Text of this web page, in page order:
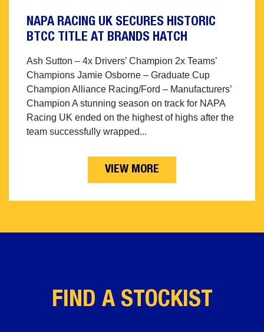
NAPA RACING UK SECURES HISTORIC
BTCC TITLE AT BRANDS HATCH
Ash Sutton – 4x Drivers’ Champion 2x Teams’
Champions Jamie Osborne – Graduate Cup
Champion Alliance Racing/Ford – Manufacturers’
Champion A stunning season on track for NAPA
Racing UK ended on the highest of highs after the
team successfully wrapped...
VIEW MORE
FIND A STOCKIST